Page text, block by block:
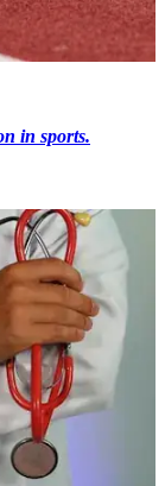
in sports.